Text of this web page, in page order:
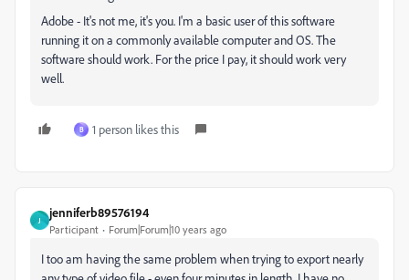
Adobe - It's not me, it's you. I'm a basic user of this software
running it on a commonly available computer and OS. The
software should work. For the price I pay, it should work very
well.
B 1 person likes this
J
jenniferb89576194
Participant Forum|Forum|10 years ago
I too am having the same problem when trying to export nearly